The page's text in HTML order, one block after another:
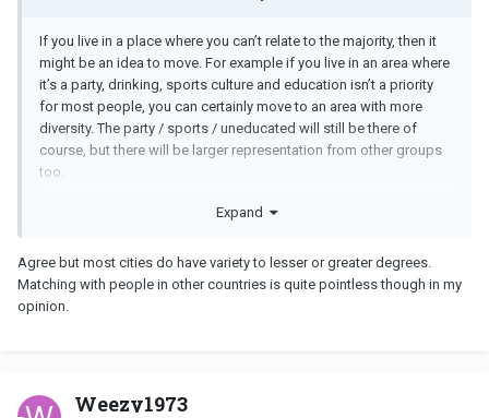
If you live in a place where you can’t relate to the majority, then it
might be an idea to move. For example if you live in an area where
it’s a party, drinking, sports culture and education isn’t a priority
for most people, you can certainly move to an area with more
diversity. The party / sports / uneducated will still be there of
course, but there will be larger representation from other groups
too.
farming, time to move.
Expand
Agree but most cities do have variety to lesser or greater degrees.
Matching with people in other countries is quite pointless though in my
opinion.
Weezy1973